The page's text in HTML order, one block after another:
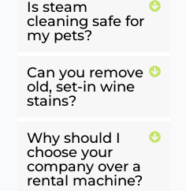
Is steam
cleaning safe for
my pets?
Can you remove
old, set-in wine
stains?
Why should I
choose your
company over a
rental machine?